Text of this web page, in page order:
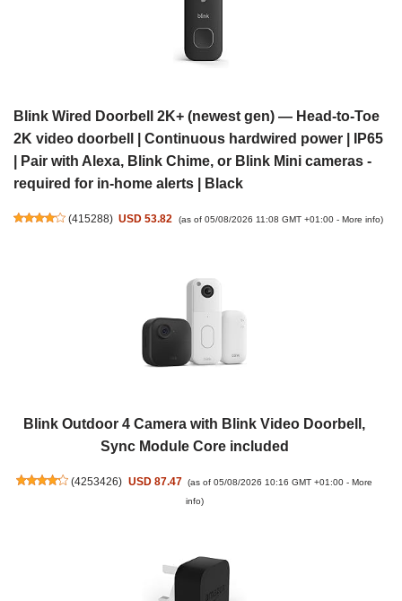
Blink Wired Doorbell 2K+ (newest gen) — Head-to-Toe
2K video doorbell | Continuous hardwired power | IP65
| Pair with Alexa, Blink Chime, or Blink Mini cameras -
required for in-home alerts | Black
(415288) USD 53.82 (as of 05/08/2026 11:08 GMT +01:00 - More info)
Blink Outdoor 4 Camera with Blink Video Doorbell,
Sync Module Core included
(4253426) USD 87.47 (as of 05/08/2026 10:16 GMT +01:00 - More
info)